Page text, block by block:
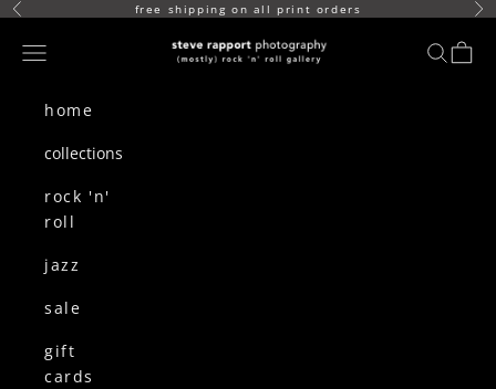
skip to content
Previous free shipping on all print orders
(mostly) rock n roll gallery
Navigation menu search
cart
home
collections
rock 'n'
roll
jazz
sale
gift
cards